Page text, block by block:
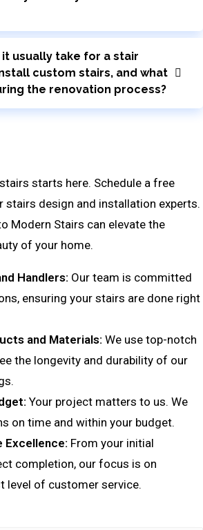
usually take for a stair
custom stairs, and what
the renovation process?
starts here. Schedule a free
stairs design and installation experts.
Modern Stairs can elevate the
of your home.
Handlers: Our team is committed
ensuring your stairs are done right
and Materials: We use top-notch
the longevity and durability of our
Your project matters to us. We
on time and within your budget.
Excellence: From your initial
completion, our focus is on
level of customer service.